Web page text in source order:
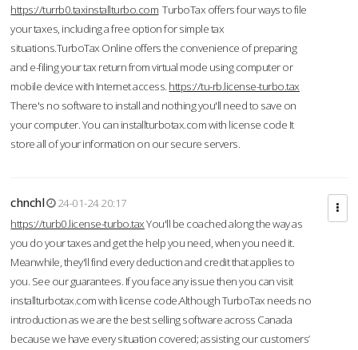
https://turrb0.taxinstallturbo.com TurboTax offers four ways to file
your taxes, including a free option for simple tax
situations.TurboTax Online offers the convenience of preparing
and e-filing your tax return from virtual mode using computer or
mobile device with Internet access. https://tu-rb.license-turbo.tax
There's no software to install and nothing you'll need to save on
your computer. You can installturbotax.com with license code It
store all of your information on our secure servers.
chnchl
24-01-24 20:17
https://turb0.license-turbo.taxYou'll be coached along the way as
you do your taxes and get the help you need, when you need it.
Meanwhile, they'll find every deduction and credit that applies to
you. See our guarantees. If you face any issue then you can visit
installturbotax.com with license code.Although TurboTax needs no
introduction as we are the best selling software across Canada
because we have every situation covered; assisting our customers’